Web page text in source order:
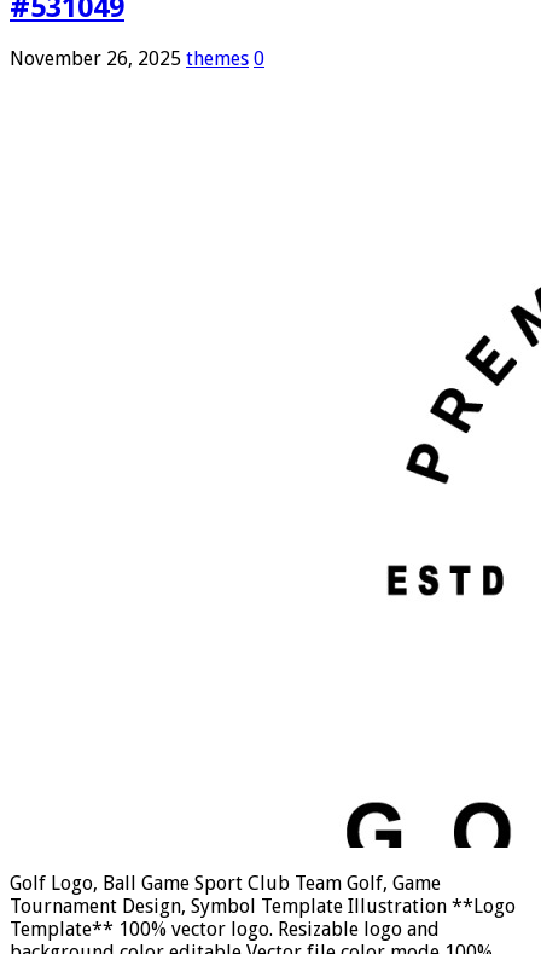
November 26, 2025 themes 0
Golf Logo, Ball Game Sport Club Team Golf, Game
Tournament Design, Symbol Template Illustration **Logo
Template** 100% vector logo. Resizable logo and